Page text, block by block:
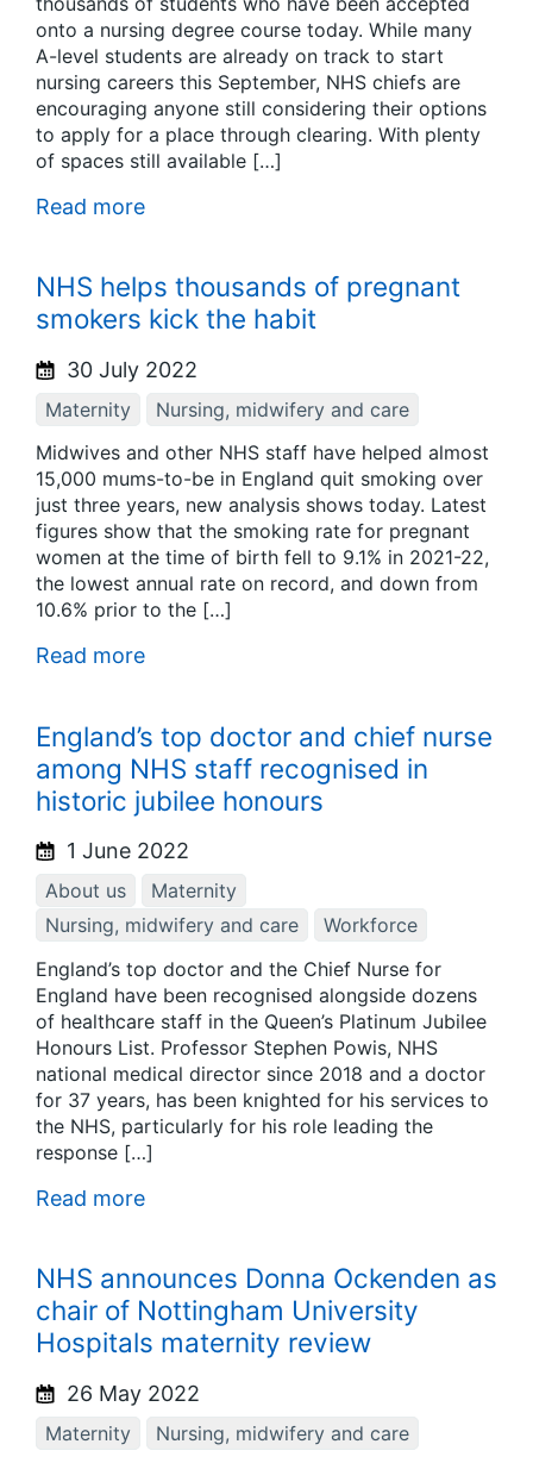
onto a nursing degree course today. While many
A-level students are already on track to start
nursing careers this September, NHS chiefs are
encouraging anyone still considering their options
to apply for a place through clearing. With plenty
of spaces still available […]
Read more
NHS helps thousands of pregnant
smokers kick the habit
30 July 2022
Maternity
Nursing, midwifery and care
Midwives and other NHS staff have helped almost
15,000 mums-to-be in England quit smoking over
just three years, new analysis shows today. Latest
figures show that the smoking rate for pregnant
women at the time of birth fell to 9.1% in 2021-22,
the lowest annual rate on record, and down from
10.6% prior to the […]
Read more
England’s top doctor and chief nurse
among NHS staff recognised in
historic jubilee honours
1 June 2022
About us
Maternity
Nursing, midwifery and care
Workforce
England’s top doctor and the Chief Nurse for
England have been recognised alongside dozens
of healthcare staff in the Queen’s Platinum Jubilee
Honours List. Professor Stephen Powis, NHS
national medical director since 2018 and a doctor
for 37 years, has been knighted for his services to
the NHS, particularly for his role leading the
response […]
Read more
NHS announces Donna Ockenden as
chair of Nottingham University
Hospitals maternity review
26 May 2022
Maternity
Nursing, midwifery and care